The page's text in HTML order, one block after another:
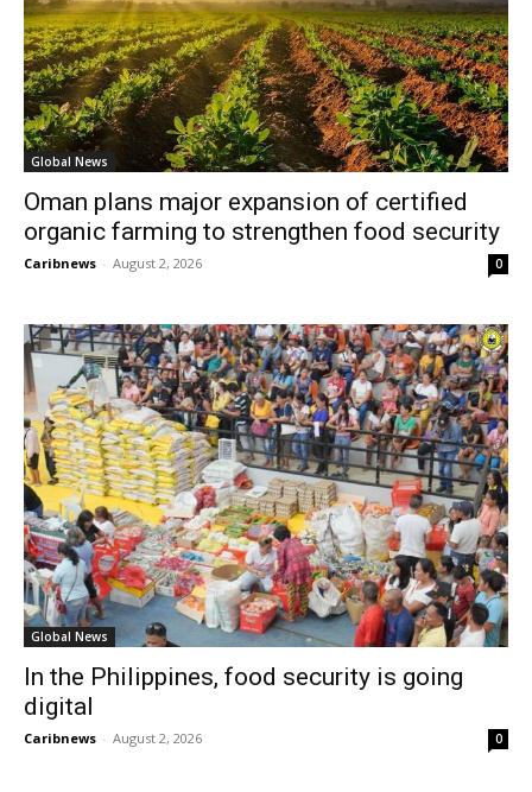
Global News
Oman plans major expansion of certified
organic farming to strengthen food security
Caribnews - August 2, 2026 0
Global News
In the Philippines, food security is going
digital
Caribnews - August 2, 2026 0